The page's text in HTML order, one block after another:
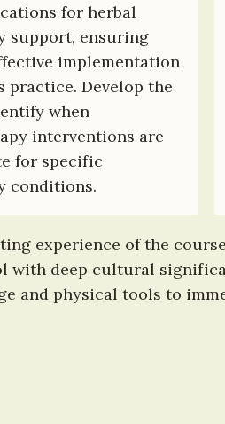
for herbal
support, ensuring
implementation
practice. Develop the
when
interventions are
for specific
conditions.
experience of the
with deep cultural
and physical tools to